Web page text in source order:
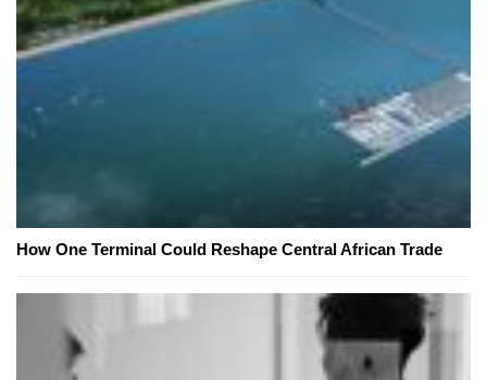
How One Terminal Could Reshape Central African Trade